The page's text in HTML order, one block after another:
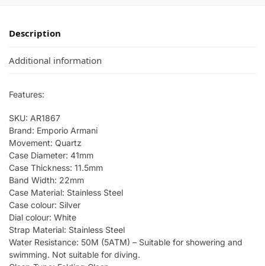
Description
Additional information
Features:
SKU: AR1867
Brand: Emporio Armani
Movement: Quartz
Case Diameter: 41mm
Case Thickness: 11.5mm
Band Width: 22mm
Case Material: Stainless Steel
Case colour: Silver
Dial colour: White
Strap Material: Stainless Steel
Water Resistance: 50M (5ATM) – Suitable for showering and
swimming. Not suitable for diving.